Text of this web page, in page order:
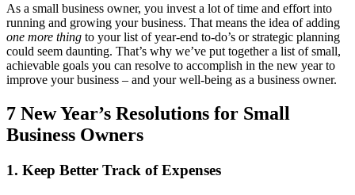
As a small business owner, you invest a lot of time and effort into
running and growing your business. That means the idea of adding
one more thing to your list of year-end to-do’s or strategic planning
could seem daunting. That’s why we’ve put together a list of small,
achievable goals you can resolve to accomplish in the new year to
improve your business ‒ and your well-being as a business owner.
7 New Year’s Resolutions for Small
Business Owners
1. Keep Better Track of Expenses